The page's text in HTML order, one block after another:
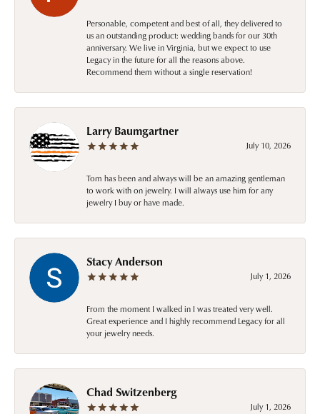
Personable, competent and best of all, they delivered to
us an outstanding product: wedding bands for our 30th
anniversary. We live in Virginia, but we expect to use
Legacy in the future for all the reasons above.
Recommend them without a single reservation!
Larry Baumgartner
July 10, 2026
Tom has been and always will be an amazing gentleman
to work with on jewelry. I will always use him for any
jewelry I buy or have made.
Stacy Anderson
July 1, 2026
From the moment I walked in I was treated very well.
Great experience and I highly recommend Legacy for all
your jewelry needs.
Chad Switzenberg
July 1, 2026